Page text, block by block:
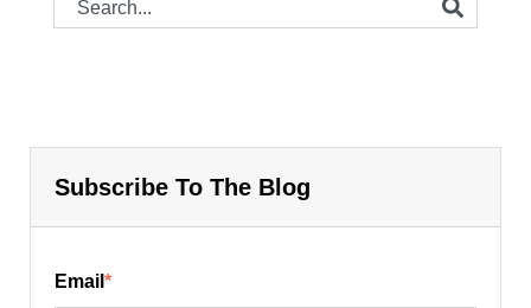
Subscribe To The Blog
Email *